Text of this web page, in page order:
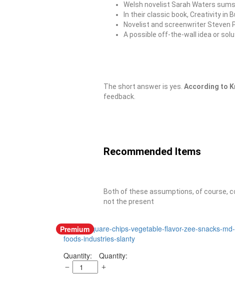
Welsh novelist Sarah Waters
In their classic book, Creativity in
Novelist and screenwriter Steven
A possible off-the-wall idea or
The short answer is yes. According to
feedback.
Recommended Items
Both of these assumptions, of course,
not the present
Premium
Quantity: